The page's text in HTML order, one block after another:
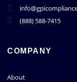
(888) 588-7415
COMPANY
About